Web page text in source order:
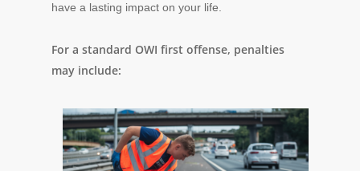
have a lasting impact on your life.
For a standard OWI first offense, penalties
may include: